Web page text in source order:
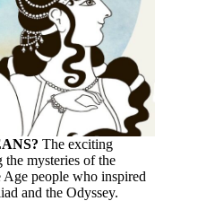
The exciting
the mysteries of the
Age people who inspired
and the Odyssey.